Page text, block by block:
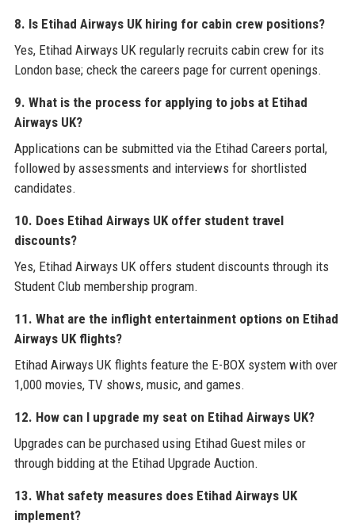
8. Is Etihad Airways UK hiring for cabin crew positions?
Yes, Etihad Airways UK regularly recruits cabin crew for its
London base; check the careers page for current openings.
9. What is the process for applying to jobs at Etihad
Airways UK?
Applications can be submitted via the Etihad Careers portal,
followed by assessments and interviews for shortlisted
candidates.
10. Does Etihad Airways UK offer student travel
discounts?
Yes, Etihad Airways UK offers student discounts through its
Student Club membership program.
11. What are the inflight entertainment options on Etihad
Airways UK flights?
Etihad Airways UK flights feature the E-BOX system with over
1,000 movies, TV shows, music, and games.
12. How can I upgrade my seat on Etihad Airways UK?
Upgrades can be purchased using Etihad Guest miles or
through bidding at the Etihad Upgrade Auction.
13. What safety measures does Etihad Airways UK
implement?